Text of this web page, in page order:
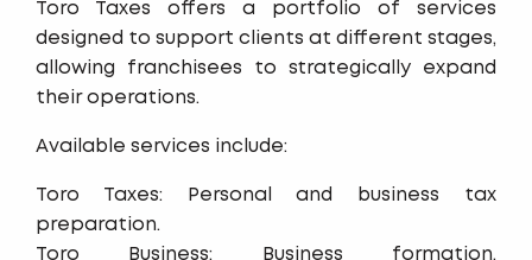
Toro Taxes offers a portfolio of services
designed to support clients at different stages,
allowing franchisees to strategically expand
their operations.
Available services include:
Toro Taxes: Personal and business tax
preparation.
Toro Business: Business formation,